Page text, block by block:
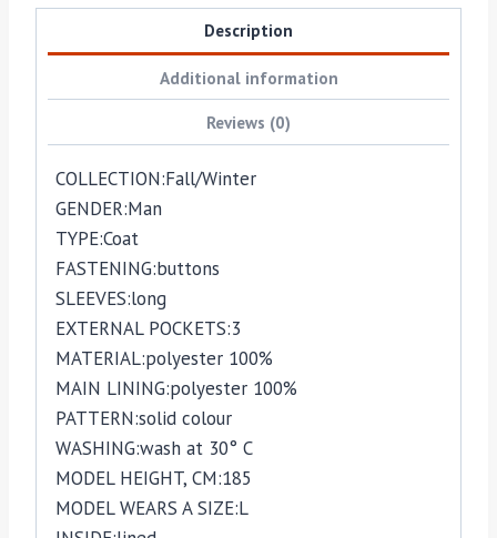
Description
Additional information
Reviews (0)
COLLECTION:Fall/Winter
GENDER:Man
TYPE:Coat
FASTENING:buttons
SLEEVES:long
EXTERNAL POCKETS:3
MATERIAL:polyester 100%
MAIN LINING:polyester 100%
PATTERN:solid colour
WASHING:wash at 30° C
MODEL HEIGHT, CM:185
MODEL WEARS A SIZE:L